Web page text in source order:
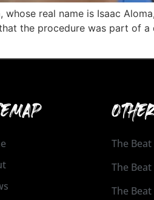
whose real name is Isaac
the procedure was part of
The
The Beat
The